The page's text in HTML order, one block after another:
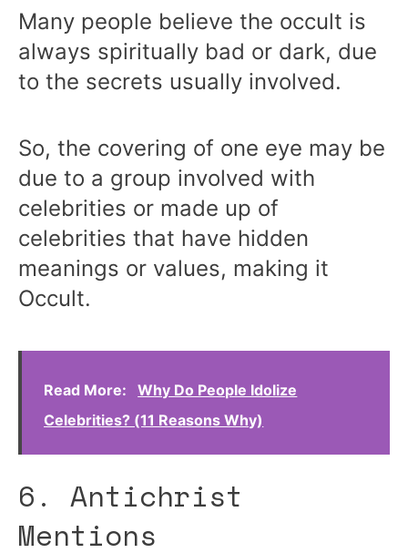
Many people believe the occult is
always spiritually bad or dark, due
to the secrets usually involved.
So, the covering of one eye may be
due to a group involved with
celebrities or made up of
celebrities that have hidden
meanings or values, making it
Occult.
Read More:
Why Do People Idolize
Celebrities? (11 Reasons Why)
6. Antichrist
Mentions